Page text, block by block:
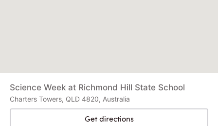
Science Week at Richmond Hill State School
Charters Towers, QLD 4820, Australia
Get directions